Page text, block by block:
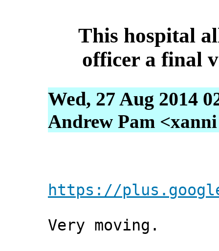
This hospital
officer a final
Wed, 27 Aug 2014
Andrew Pam
https://
Very moving.